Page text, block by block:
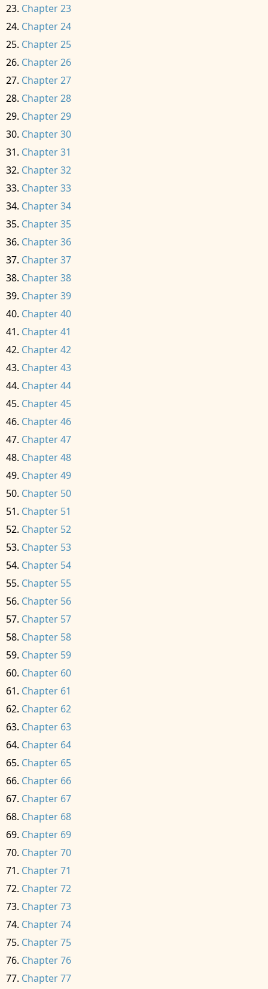
Chapter 23
Chapter 24
Chapter 25
Chapter 26
Chapter 27
Chapter 28
Chapter 29
Chapter 30
Chapter 31
Chapter 32
Chapter 33
Chapter 34
Chapter 35
Chapter 36
Chapter 37
Chapter 38
Chapter 39
Chapter 40
Chapter 41
Chapter 42
Chapter 43
Chapter 44
Chapter 45
Chapter 46
Chapter 47
Chapter 48
Chapter 49
Chapter 50
Chapter 51
Chapter 52
Chapter 53
Chapter 54
Chapter 55
Chapter 56
Chapter 57
Chapter 58
Chapter 59
Chapter 60
Chapter 61
Chapter 62
Chapter 63
Chapter 64
Chapter 65
Chapter 66
Chapter 67
Chapter 68
Chapter 69
Chapter 70
Chapter 71
Chapter 72
Chapter 73
Chapter 74
Chapter 75
Chapter 76
Chapter 77